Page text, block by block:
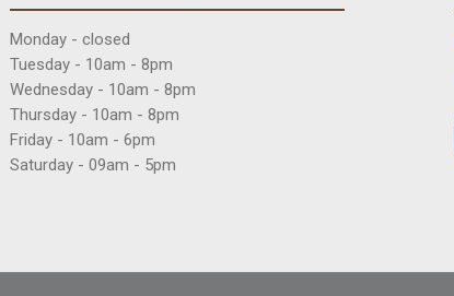
Monday - closed
Tuesday - 10am - 8pm
Wednesday - 10am - 8pm
Thursday - 10am - 8pm
Friday - 10am - 6pm
Saturday - 09am - 5pm